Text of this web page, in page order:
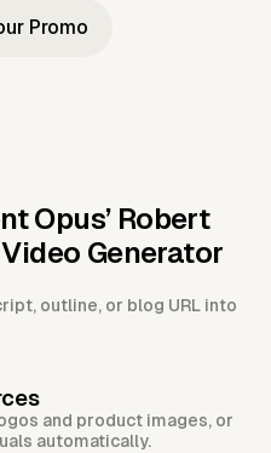
Promo
Opus’ Robert
Generator
outline, or blog URL into
and product images, or
automatically.